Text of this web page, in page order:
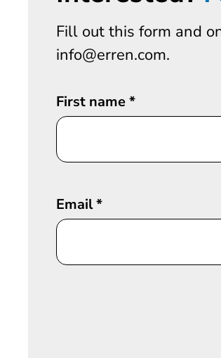
Fill out this form and
info@erren.com.
First name*
Email*